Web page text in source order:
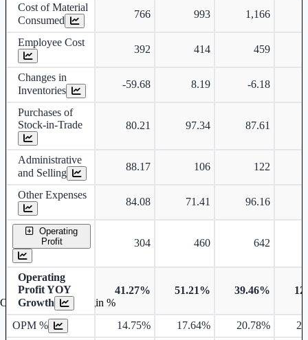
Cost of Material
Consumed
766 993 1,166
Employee Cost
392 414 459
Changes in
Inventories
-59.68 8.19 -6.18
Purchases of
Stock-in-Trade
80.21 97.34 87.61
Administrative
and Selling
88.17 106 122
Other Expenses
84.08 71.41 96.16
Operating
Profit
304 460 642
Operating
Profit YOY
Growth
41.27% 51.21% 39.46%
OPM % 14.75% 17.64% 20.78%
Operating profit Margin %